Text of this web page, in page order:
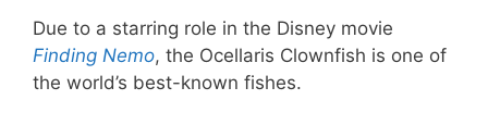
Due to a starring role in the Disney movie
Finding Nemo, the Ocellaris Clownfish is one of
the world’s best-known fishes.